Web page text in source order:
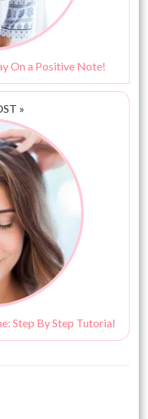
On a Positive Note!
»
Step By Step Tutorial